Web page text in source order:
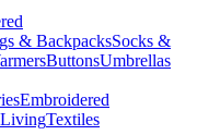
& BackpacksSocks &
ButtonsUmbrellas
Embroidered
Textiles